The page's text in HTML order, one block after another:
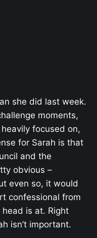
she did last week.
moments,
heavily focused on,
for Sarah is that
and the
obvious –
even so, it would
confessional from
is at. Right
isn’t important.